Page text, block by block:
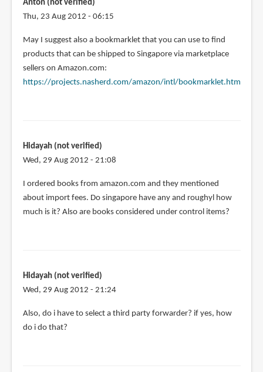
Anton (not verified)
Thu, 23 Aug 2012 - 06:15
May I suggest also a bookmarklet that you can use to find
products that can be shipped to Singapore via marketplace
sellers on Amazon.com:
https://projects.nasherd.com/amazon/intl/bookmarklet.htm
Hidayah (not verified)
Wed, 29 Aug 2012 - 21:08
I ordered books from amazon.com and they mentioned
about import fees. Do singapore have any and roughyl how
much is it? Also are books considered under control items?
Hidayah (not verified)
Wed, 29 Aug 2012 - 21:24
Also, do i have to select a third party forwarder? if yes, how
do i do that?